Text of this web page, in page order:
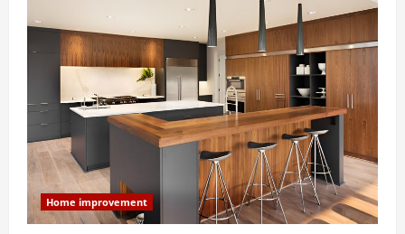
Home improvement